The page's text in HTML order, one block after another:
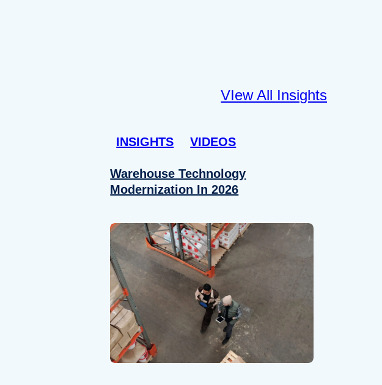
VIew All Insights
INSIGHTS VIDEOS
Warehouse Technology
Modernization In 2026